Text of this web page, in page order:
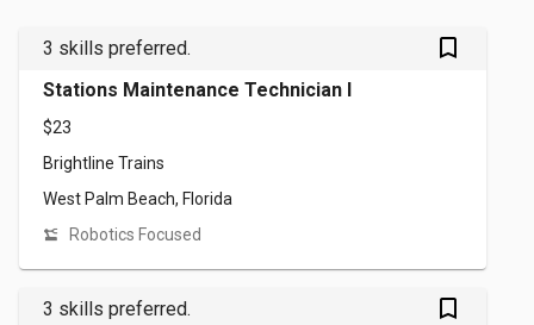
3 skills preferred. bookmark_outlined
Stations Maintenance Technician I
$23
Brightline Trains
West Palm Beach, Florida
Robotics Focused
3 skills preferred. bookmark_outlined